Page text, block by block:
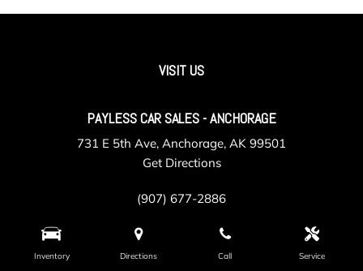
Inventory Directions Call Service
VISIT US
PAYLESS CAR SALES - ANCHORAGE
731 E 5th Ave, Anchorage, AK 99501
Get Directions
(907) 677-2886